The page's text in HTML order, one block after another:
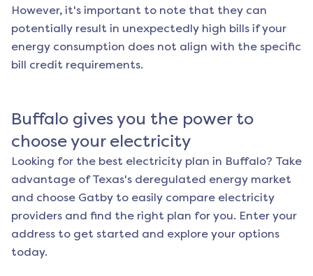
However, it's important to note that they can
potentially result in unexpectedly high bills if your
energy consumption does not align with the specific
bill credit requirements.
Buffalo gives you the power to
choose your electricity
Looking for the best electricity plan in Buffalo? Take
advantage of Texas's deregulated energy market
and choose Gatby to easily compare electricity
providers and find the right plan for you. Enter your
address to get started and explore your options
today.